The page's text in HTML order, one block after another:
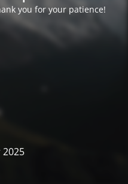
you for your patience!